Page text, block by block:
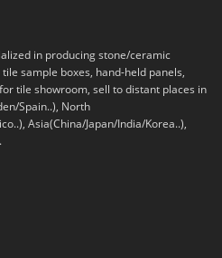
in producing stone/ceramic
sample boxes, hand-held panels,
tile showroom, sell to distant places in
Spain..), North
Asia(China/Japan/India/Korea..),